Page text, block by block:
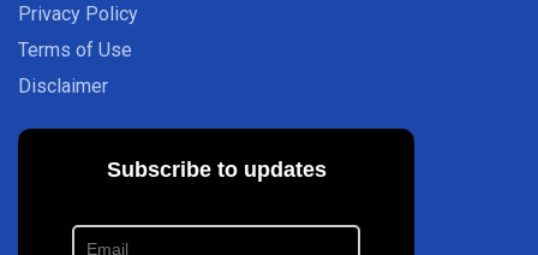
Privacy Policy
Terms of Use
Disclaimer